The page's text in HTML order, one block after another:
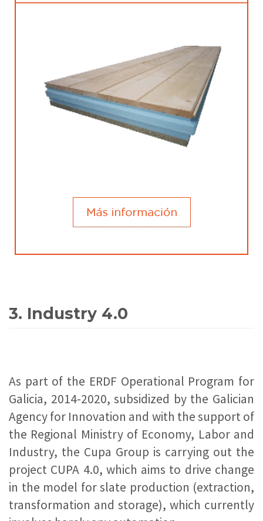
3. Industry 4.0
As part of the ERDF Operational Program for
Galicia, 2014-2020, subsidized by the Galician
Agency for Innovation and with the support of
the Regional Ministry of Economy, Labor and
Industry, the Cupa Group is carrying out the
project CUPA 4.0, which aims to drive change
in the model for slate production (extraction,
transformation and storage), which currently